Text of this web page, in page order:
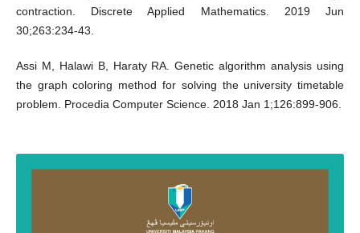
contraction. Discrete Applied Mathematics. 2019 Jun
30;263:234-43.
Assi M, Halawi B, Haraty RA. Genetic algorithm analysis using
the graph coloring method for solving the university timetable
problem. Procedia Computer Science. 2018 Jan 1;126:899-906.